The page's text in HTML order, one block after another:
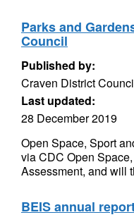
Parks and
Council
Published by:
Craven District
Last updated:
28 December 2019
Open Space, Sport
via CDC Open
Assessment, and will
BEIS annual